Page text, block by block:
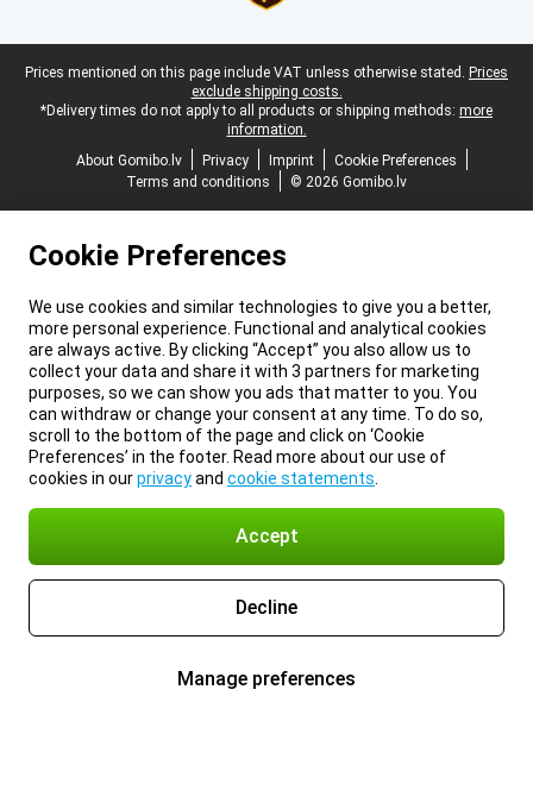
Legal footer
Prices mentioned on this page include VAT unless otherwise stated. Prices
exclude shipping costs.
*Delivery times do not apply to all products or shipping methods: more
information.
About Gomibo.lv
Privacy Imprint
Cookie Preferences
Terms and conditions
© 2026 Gomibo.lv
Cookie Preferences
We use cookies and similar technologies to give you a better,
more personal experience. Functional and analytical cookies
are always active. By clicking “Accept” you also allow us to
collect your data and share it with 3 partners for marketing
purposes, so we can show you ads that matter to you. You
can withdraw or change your consent at any time. To do so,
scroll to the bottom of the page and click on ‘Cookie
Preferences’ in the footer. Read more about our use of
cookies in ourprivacyand cookie statements
Accept
Decline
Manage preferences